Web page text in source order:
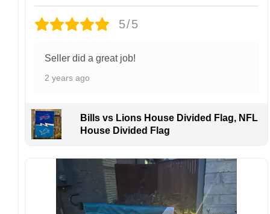
damaged or defective.
finish may vary slightly depending on the hat
style and production process.
Please ensure your shipping address is correct
responsible for lost or misdelivered packages
caused by incorrect information provided by
the customer.
If your order arrives with any issues or you are
not fully satisfied, please contact us
immediately. We are always happy to assist
and ensure the best possible experience.
5/5
Seller did a great job!
2 years ago
Bills vs Lions House Divided Flag, NFL
House Divided Flag